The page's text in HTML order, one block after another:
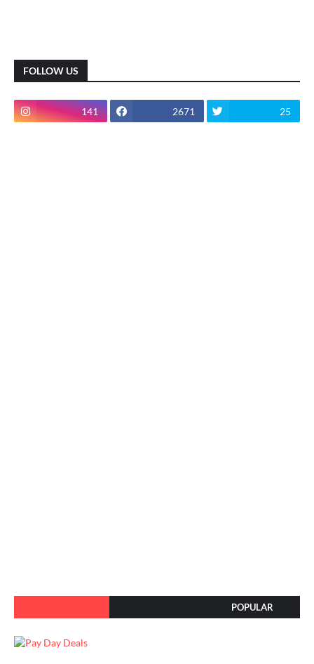
FOLLOW US
141 2671 25
POPULAR